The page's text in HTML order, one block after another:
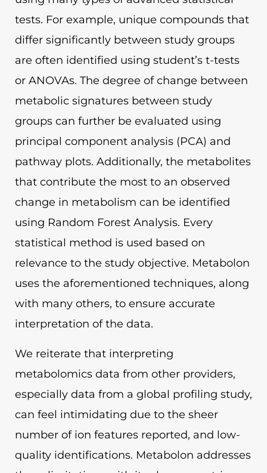
tests. For example, unique compounds that
differ significantly between study groups
are often identified using student’s t-tests
or ANOVAs. The degree of change between
metabolic signatures between study
groups can further be evaluated using
principal component analysis (PCA) and
pathway plots. Additionally, the metabolites
that contribute the most to an observed
change in metabolism can be identified
using Random Forest Analysis. Every
statistical method is used based on
relevance to the study objective. Metabolon
uses the aforementioned techniques, along
with many others, to ensure accurate
interpretation of the data.
We reiterate that interpreting
metabolomics data from other providers,
especially data from a global profiling study,
can feel intimidating due to the sheer
number of ion features reported, and low-
quality identifications. Metabolon addresses